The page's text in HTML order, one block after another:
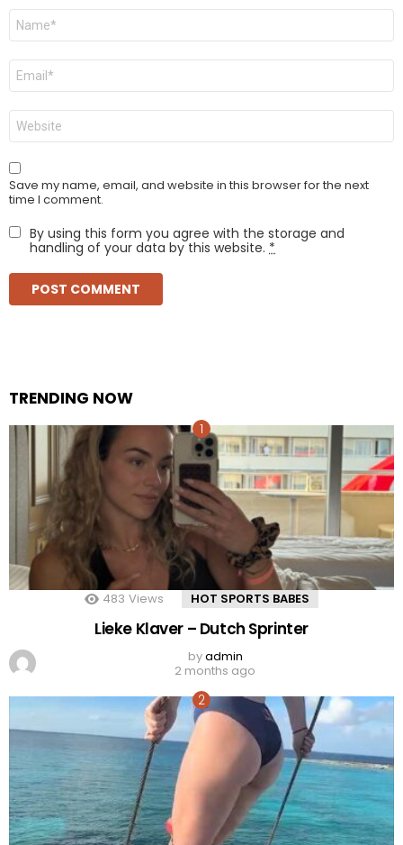
Name
Email
Website
Save my name, email, and website in this browser for the next
time I comment.
By using this form you agree with the storage and
handling of your data by this website. *
TRENDING NOW
483 Views HOT SPORTS BABES
Lieke Klaver – Dutch Sprinter
byadmin
2 months ago